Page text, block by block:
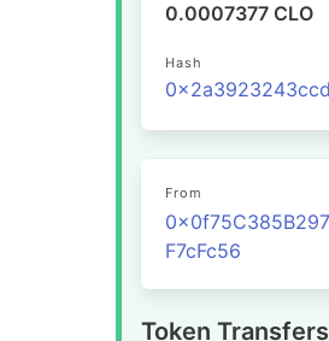
0.0007377 CLO
Hash
From
F7cFc56
Token Transfers